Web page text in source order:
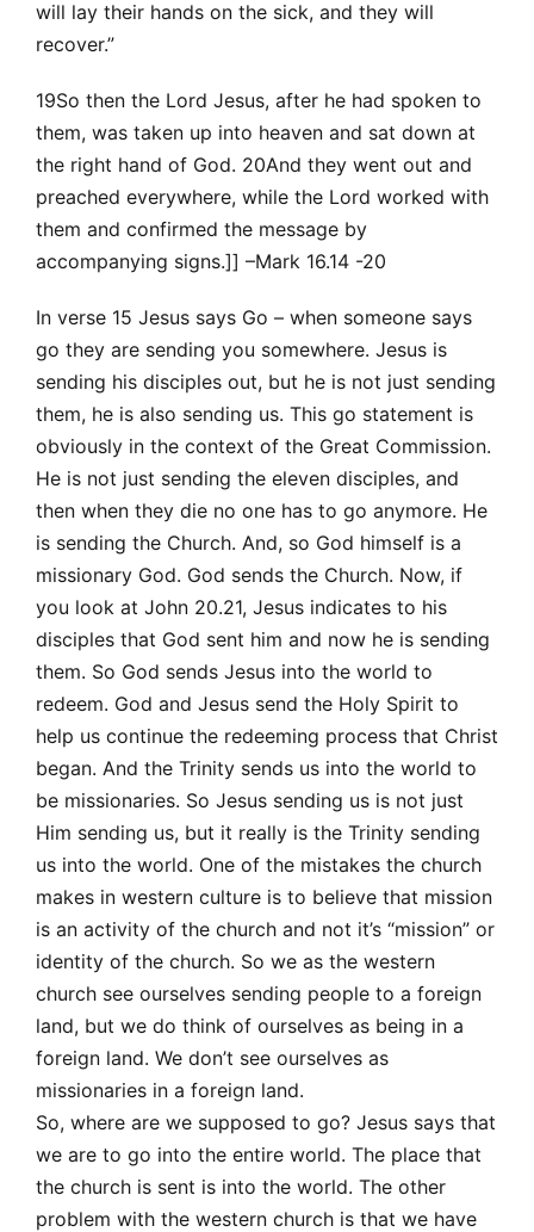
will lay their hands on the sick, and they will
recover.”
19So then the Lord Jesus, after he had spoken to
them, was taken up into heaven and sat down at
the right hand of God. 20And they went out and
preached everywhere, while the Lord worked with
them and confirmed the message by
accompanying signs.]] –Mark 16.14 -20
In verse 15 Jesus says Go – when someone says
go they are sending you somewhere. Jesus is
sending his disciples out, but he is not just sending
them, he is also sending us. This go statement is
obviously in the context of the Great Commission.
He is not just sending the eleven disciples, and
then when they die no one has to go anymore. He
is sending the Church. And, so God himself is a
missionary God. God sends the Church. Now, if
you look at John 20.21, Jesus indicates to his
disciples that God sent him and now he is sending
them. So God sends Jesus into the world to
redeem. God and Jesus send the Holy Spirit to
help us continue the redeeming process that Christ
began. And the Trinity sends us into the world to
be missionaries. So Jesus sending us is not just
Him sending us, but it really is the Trinity sending
us into the world. One of the mistakes the church
makes in western culture is to believe that mission
is an activity of the church and not it’s “mission” or
identity of the church. So we as the western
church see ourselves sending people to a foreign
land, but we do think of ourselves as being in a
foreign land. We don’t see ourselves as
missionaries in a foreign land.
So, where are we supposed to go? Jesus says that
we are to go into the entire world. The place that
the church is sent is into the world. The other
problem with the western church is that we have